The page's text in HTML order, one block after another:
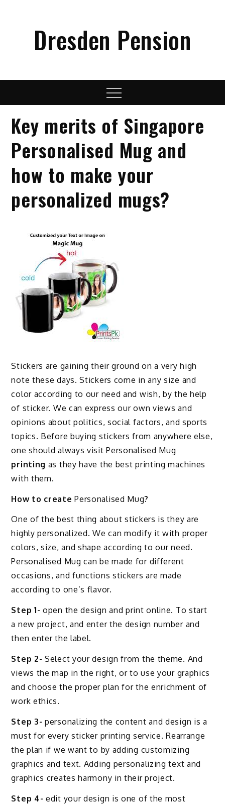
Dresden Pension
Menu
Key merits of Singapore
Personalised Mug and
how to make your
personalized mugs?
Stickers are gaining their ground on a very high
note these days. Stickers come in any size and
color according to our need and wish, by the help
of sticker. We can express our own views and
opinions about politics, social factors, and sports
topics. Before buying stickers from anywhere else,
one should always visitPersonalised Mug
printing as they have the best printing machines
with them.
How to createPersonalised Mug?
One of the best thing about stickers is they are
highly personalized. We can modify it with proper
colors, size, and shape according to our need.
Personalised Mug can be made for different
occasions, and functions stickers are made
according to one’s flavor.
Step 1-open the design and print online. To start
a new project, and enter the design number and
then enter the label.
Step 2-Select your design from the theme. And
views the map in the right, or to use your graphics
and choose the proper plan for the enrichment of
work ethics.
Step 3-personalizing the content and design is a
must for every sticker printing service. Rearrange
the plan if we want to by adding customizing
graphics and text. Adding personalizing text and
graphics creates harmony in their project.
Step 4-edit your design is one of the most